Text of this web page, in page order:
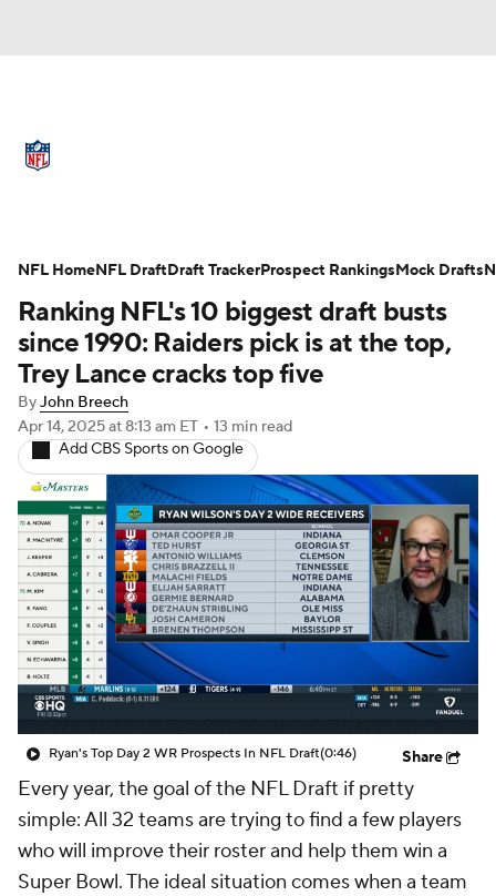
Stats Power Rankings Video
NFL Draft Super Bowl Players
Injuries Transactions NFL Betting
Fantasy Paramount + NFL Shop
Ranking NFL's 10 biggest draft busts
since 1990: Raiders pick is at the top,
Trey Lance cracks top five
ByJohn Breech
Apr 14, 2025at 8:13 am ET • 13 min read
Add CBS Sports on Google
Ryan's Top Day 2 WR Prospects In NFL Draft(0:46) Share
Every year, the goal of the NFL Draft if pretty
simple: All 32 teams are trying to find a few players
who will improve their roster and help them win a
Super Bowl. The ideal situation comes when a team
NFL HomeNFL DraftDraft TrackerProspect RankingsMock Drafts